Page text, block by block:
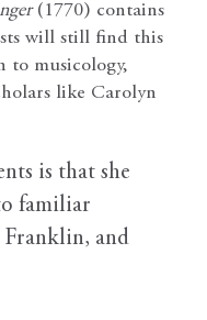
(1770) contains
will still find this
to musicology,
like Carolyn
is that she
familiar
Franklin, and